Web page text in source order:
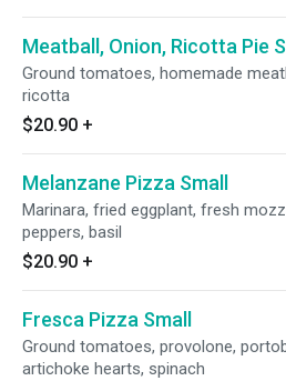
Meatball, Onion, Ricotta Pie
Ground tomatoes, homemade
ricotta
$20.90 +
Melanzane Pizza Small
Marinara, fried eggplant, fresh
peppers, basil
$20.90 +
Fresca Pizza Small
Ground tomatoes, provolone,
artichoke hearts, spinach